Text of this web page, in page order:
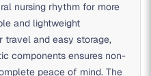
nursing rhythm for more
and lightweight
travel and easy storage,
components ensures non-
peace of mind. The